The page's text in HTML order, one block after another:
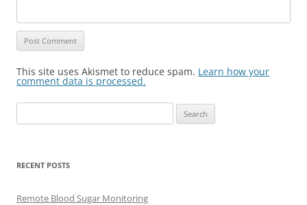
This site uses Akismet to reduce spam. Learn how your
comment data is processed.
for:
RECENT POSTS
Remote Blood Sugar Monitoring